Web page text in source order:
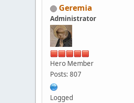
Geremia
Administrator
Hero Member
Posts: 807
Logged